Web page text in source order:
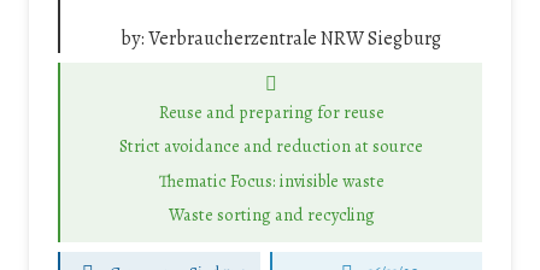
by:Verbraucherzentrale NRW Siegburg
Reuse and preparing for reuse
Strict avoidance and reduction at source
Thematic Focus: invisible waste
Waste sorting and recycling